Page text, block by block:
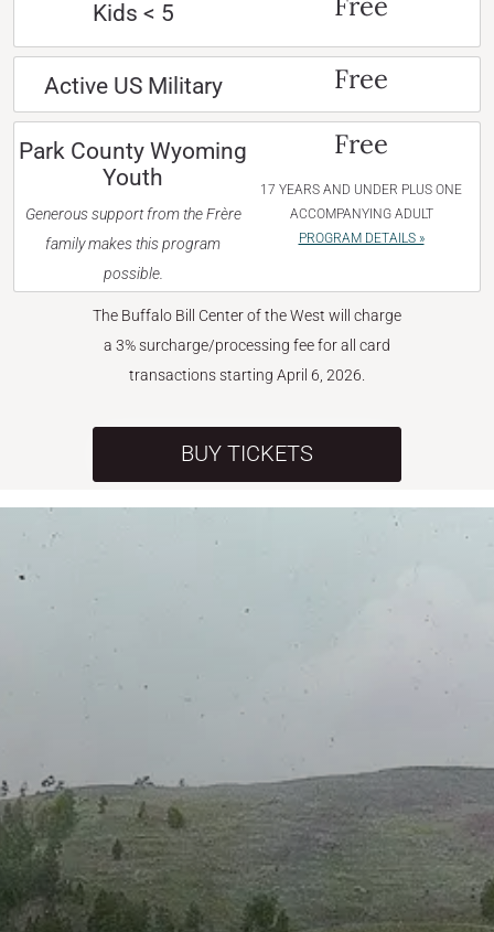
Kids < 5
Active US Military Free
Park County Wyoming
Youth
Generous support from the Frère
family makes this program
possible.
Free
17 YEARS AND UNDER PLUS ONE
ACCOMPANYING ADULT
PROGRAM DETAILS »
The Buffalo Bill Center of the West will charge
a 3% surcharge/processing fee for all card
transactions starting April 6, 2026.
BUY TICKETS